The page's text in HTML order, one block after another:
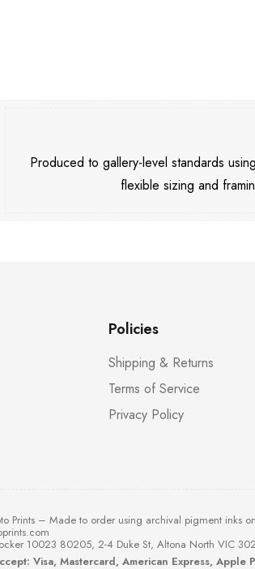
Produced to gallery-level standards
flexible sizing and
Policies
Shipping & Returns
Terms of Service
Privacy Policy
Prints – Made to order using archival pigment inks
10023 80205, 2-4 Duke St, Altona North VIC
Visa, Mastercard, American Express, Apple